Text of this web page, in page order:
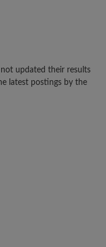
not updated their results
latest postings by the